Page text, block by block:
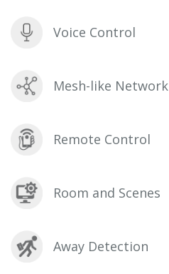
Voice Control
Mesh-like Network
Remote Control
Room and Scenes
Away Detection